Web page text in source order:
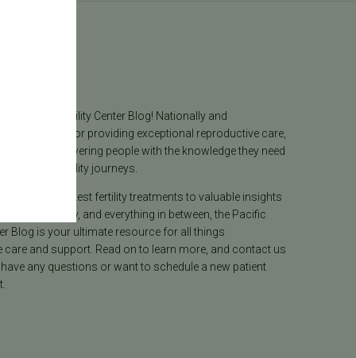
Pacific Fertility Center Blog! Nationally and
recognized for providing exceptional reproductive care,
in empowering people with the knowledge they need
unique fertility journeys.
on the latest fertility treatments to valuable insights
surrogacy, and everything in between, the Pacific
Blog is your ultimate resource for all things
care and support. Read on to learn more, and contact us
any questions or want to schedule a new patient